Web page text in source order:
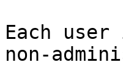
Each
non-